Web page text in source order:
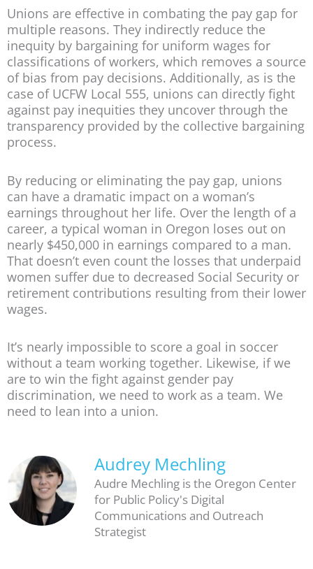
Unions are effective in combating the pay gap for
multiple reasons. They indirectly reduce the
inequity by bargaining for uniform wages for
classifications of workers, which removes a source
of bias from pay decisions. Additionally, as is the
case of UCFW Local 555, unions can directly fight
against pay inequities they uncover through the
transparency provided by the collective bargaining
process.
By reducing or eliminating the pay gap, unions
can have a dramatic impact on a woman’s
earnings throughout her life. Over the length of a
career, a typical woman in Oregon loses out on
nearly $450,000 in earnings compared to a man.
That doesn’t even count the losses that underpaid
women suffer due to decreased Social Security or
retirement contributions resulting from their lower
wages.
It’s nearly impossible to score a goal in soccer
without a team working together. Likewise, if we
are to win the fight against gender pay
discrimination, we need to work as a team. We
need to lean into a union.
Audrey Mechling
Audre Mechling is the Oregon Center
for Public Policy's Digital
Communications and Outreach
Strategist